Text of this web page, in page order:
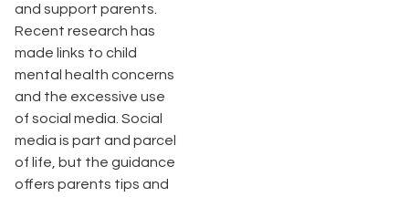
and support parents.
Recent research has
made links to child
mental health concerns
and the excessive use
of social media. Social
media is part and parcel
of life, but the guidance
offers parents tips and